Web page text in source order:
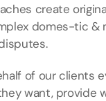
create
domes-tic &
of our clients
want, provide